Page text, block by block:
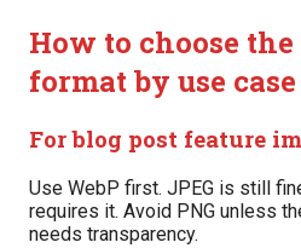
How to choose
format by use case
For blog post feature
Use WebP first. JPEG is still
requires it. Avoid PNG unless
needs transparency.